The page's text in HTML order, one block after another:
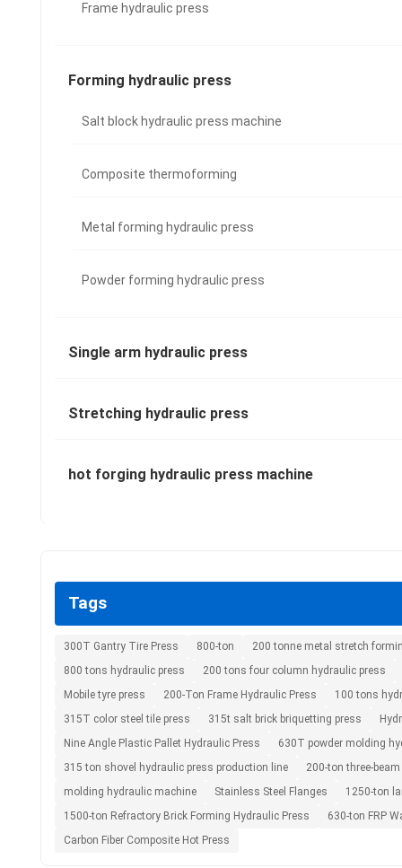
Frame hydraulic press
Forming hydraulic press
Salt block hydraulic press machine
Composite thermoforming
Metal forming hydraulic press
Powder forming hydraulic press
Single arm hydraulic press
Stretching hydraulic press
hot forging hydraulic press machine
Tags
300T Gantry Tire Press 800-ton
200 tonne metal stretch
800 tons hydraulic press
200 tons four column hydraulic press
Mobile tyre press
200-Ton Frame Hydraulic Press
100 tons
315T color steel tile press
315t salt brick briquetting press
Nine Angle Plastic Pallet Hydraulic Press
630T powder molding
315 ton shovel hydraulic press production line
200-ton three-
molding hydraulic machine
Stainless Steel Flanges
1250-ton
1500-ton Refractory Brick Forming Hydraulic Press
630-ton FRP
Carbon Fiber Composite Hot Press